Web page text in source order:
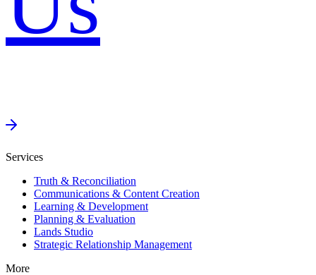
Services
Truth & Reconciliation
Communications & Content Creation
Learning & Development
Planning & Evaluation
Lands Studio
Strategic Relationship Management
More